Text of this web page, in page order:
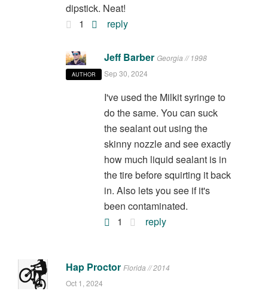
dipstick. Neat!
1
reply
AUTHOR
Jeff Barber Georgia // 1998
Sep 30, 2024
I've used the Milkit syringe to
do the same. You can suck
the sealant out using the
skinny nozzle and see exactly
how much liquid sealant is in
the tire before squirting it back
in. Also lets you see if it's
been contaminated.
1
reply
Hap Proctor Florida // 2014
Oct 1, 2024